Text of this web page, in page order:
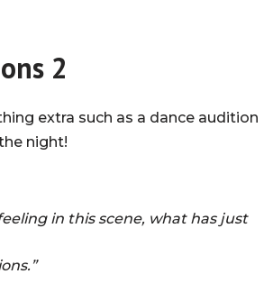
extra such as a dance audition
night!
in this scene, what has just